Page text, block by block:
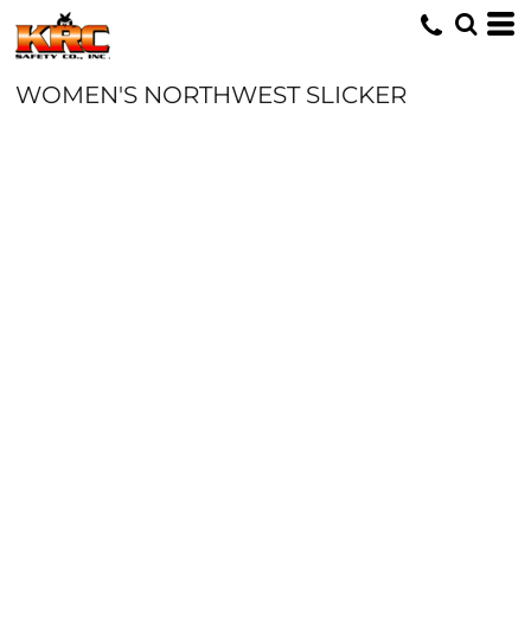
WOMEN'S NORTHWEST SLICKER